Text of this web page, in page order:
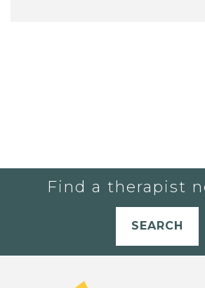
Find a therapist
SEARCH